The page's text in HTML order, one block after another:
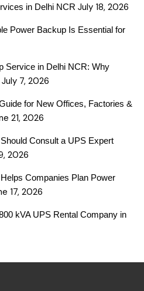
in Delhi NCR July 18, 2026
Power Backup Is Essential for
Service in Delhi NCR: Why
July 7, 2026
for New Offices, Factories &
21, 2026
Consult a UPS Expert
2026
Companies Plan Power
17, 2026
kVA UPS Rental Company in